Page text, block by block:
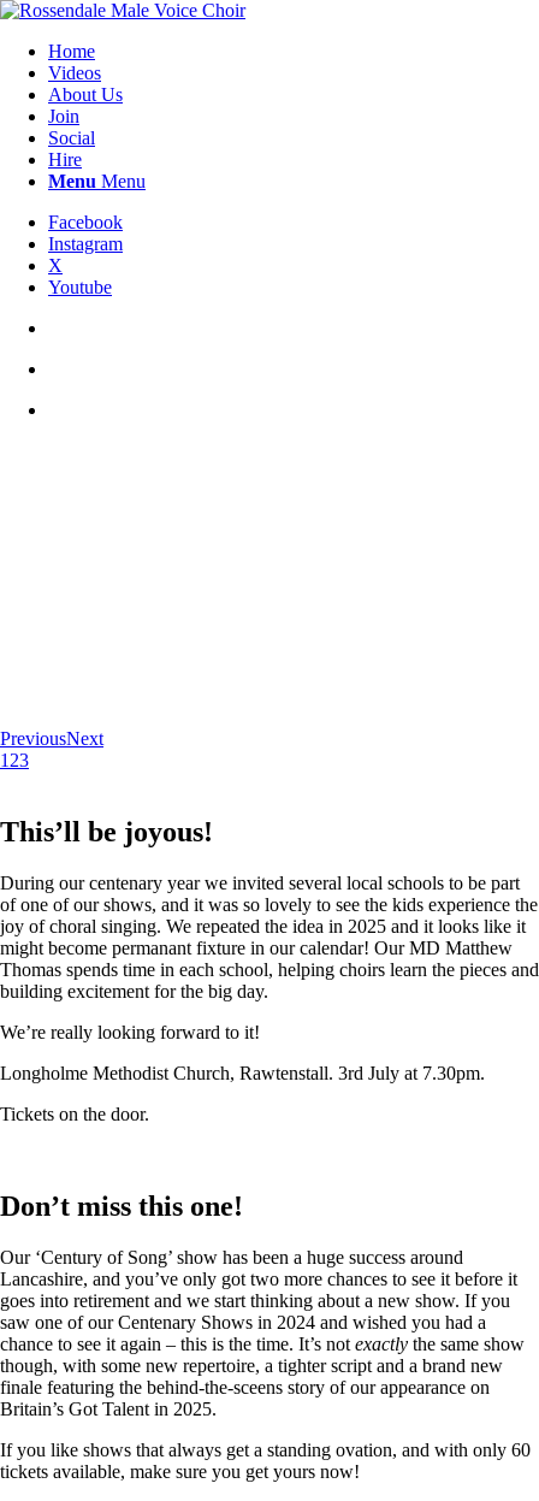
Home
Videos
About Us
Join
Social
Hire
Menu Menu
Facebook
Instagram
X
Youtube
PreviousNext
1 23
This’ll be joyous!
During our centenary year we invited several local schools to be part
of one of our shows, and it was so lovely to see the kids experience the
joy of choral singing. We repeated the idea in 2025 and it looks like it
might become permanant fixture in our calendar! Our MD Matthew
Thomas spends time in each school, helping choirs learn the pieces and
building excitement for the big day.
We’re really looking forward to it!
Longholme Methodist Church, Rawtenstall. 3rd July at 7.30pm.
Tickets on the door.
Don’t miss this one!
Our ‘Century of Song’ show has been a huge success around
Lancashire, and you’ve only got two more chances to see it before it
goes into retirement and we start thinking about a new show. If you
saw one of our Centenary Shows in 2024 and wished you had a
chance to see it again – this is the time. It’s not exactly the same show
though, with some new repertoire, a tighter script and a brand new
finale featuring the behind-the-sceens story of our appearance on
Britain’s Got Talent in 2025.
If you like shows that always get a standing ovation, and with only 60
tickets available, make sure you get yours now!